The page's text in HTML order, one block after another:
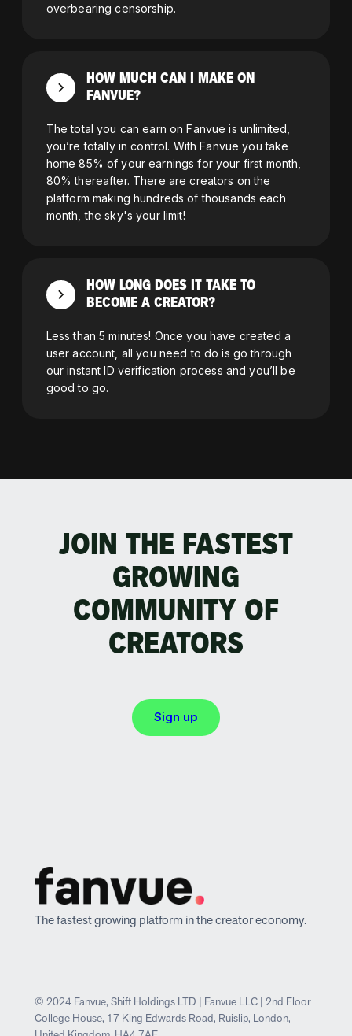
overbearing censorship.
HOW MUCH CAN I MAKE ON
FANVUE?
The total you can earn on Fanvue is unlimited,
you’re totally in control. With Fanvue you take
home 85% of your earnings for your first month,
80% thereafter. There are creators on the
platform making hundreds of thousands each
month, the sky's your limit!
HOW LONG DOES IT TAKE TO
BECOME A CREATOR?
Less than 5 minutes! Once you have created a
user account, all you need to do is go through
our instant ID verification process and you’ll be
good to go.
JOIN THE FASTEST
GROWING
COMMUNITY OF
CREATORS
Sign up
The fastest growing platform in the creator economy.
© 2024 Fanvue, Shift Holdings LTD | Fanvue LLC | 2nd Floor
College House, 17 King Edwards Road, Ruislip, London,